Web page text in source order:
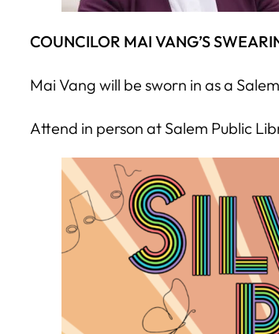
COUNCILOR MAI VANG’S
Mai Vang will be sworn in as a
Attend in person at Salem Public